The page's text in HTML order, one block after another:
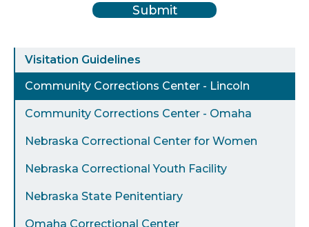
Visit
a
Facility
Visitation Guidelines
Community Corrections Center - Lincoln
Community Corrections Center - Omaha
Nebraska Correctional Center for Women
Nebraska Correctional Youth Facility
Nebraska State Penitentiary
Omaha Correctional Center